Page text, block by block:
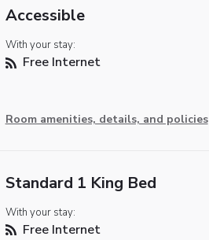
Accessible
With your stay:
Free Internet
Room amenities, details, and policies
Standard 1 King Bed
With your stay:
Free Internet